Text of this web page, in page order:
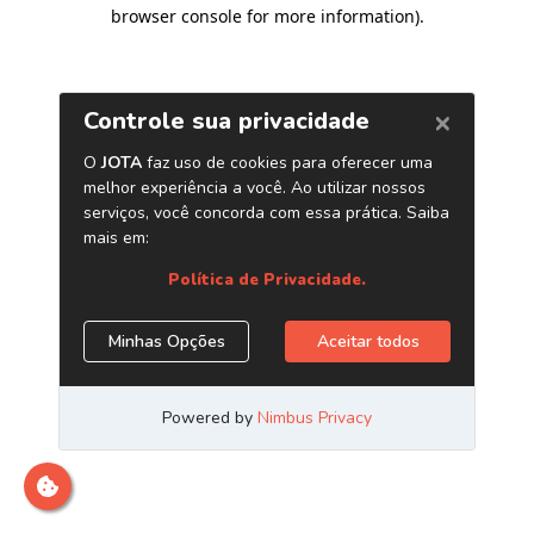
browser console for more information).